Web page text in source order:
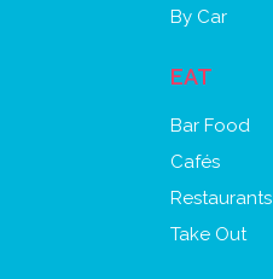
By Car
EAT
Bar Food
Cafés
Restaurants
Take Out